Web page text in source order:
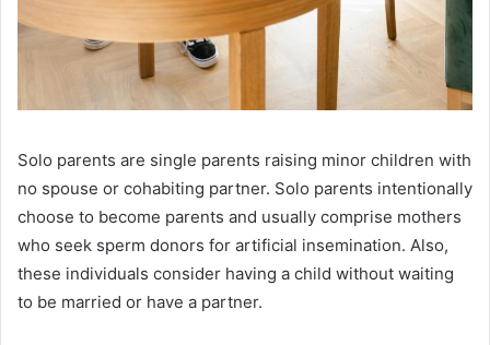
Solo parents are single parents raising minor children with
no spouse or cohabiting partner. Solo parents intentionally
choose to become parents and usually comprise mothers
who seek sperm donors for artificial insemination. Also,
these individuals consider having a child without waiting
to be married or have a partner.